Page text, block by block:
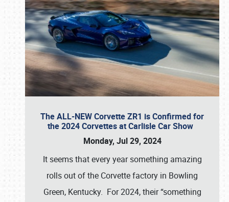
The ALL-NEW Corvette ZR1 is Confirmed for
the 2024 Corvettes at Carlisle Car Show
Monday, Jul 29, 2024
It seems that every year something amazing
rolls out of the Corvette factory in Bowling
Green, Kentucky. For 2024, their “something